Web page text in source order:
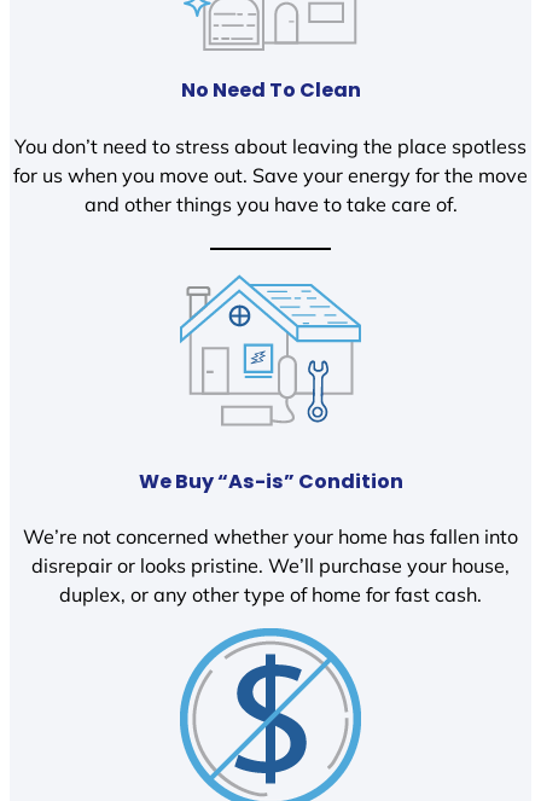
No Need To Clean
You don’t need to stress about leaving the place spotless
for us when you move out. Save your energy for the move
and other things you have to take care of.
We Buy “As-is” Condition
We’re not concerned whether your home has fallen into
disrepair or looks pristine. We’ll purchase your house,
duplex, or any other type of home for fast cash.